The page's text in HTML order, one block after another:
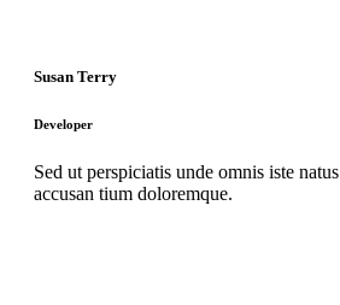
Susan Terry
Developer
Sed ut perspiciatis unde omnis iste
accusan tium doloremque.